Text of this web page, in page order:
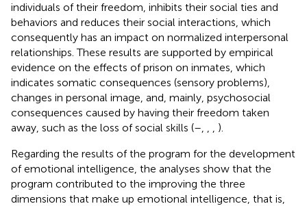
individuals of their freedom, inhibits their social ties and
behaviors and reduces their social interactions, which
consequently has an impact on normalized interpersonal
relationships. These results are supported by empirical
evidence on the effects of prison on inmates, which
indicates somatic consequences (sensory problems),
changes in personal image, and, mainly, psychosocial
consequences caused by having their freedom taken
away, such as the loss of social skills (–, , , ).
Regarding the results of the program for the development
of emotional intelligence, the analyses show that the
program contributed to the improving the three
dimensions that make up emotional intelligence, that is,